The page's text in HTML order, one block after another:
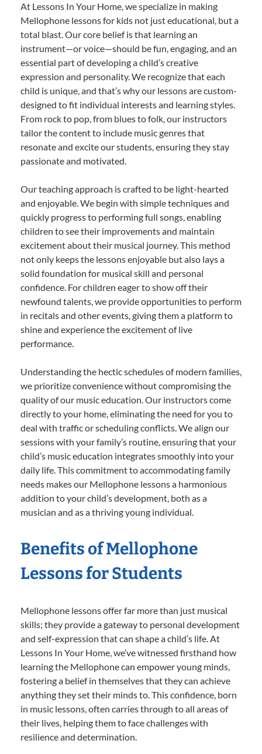
At Lessons In Your Home, we specialize in making
Mellophone lessons for kids not just educational, but a
total blast. Our core belief is that learning an
instrument—or voice—should be fun, engaging, and an
essential part of developing a child’s creative
expression and personality. We recognize that each
child is unique, and that’s why our lessons are custom-
designed to fit individual interests and learning styles.
From rock to pop, from blues to folk, our instructors
tailor the content to include music genres that
resonate and excite our students, ensuring they stay
passionate and motivated.
Our teaching approach is crafted to be light-hearted
and enjoyable. We begin with simple techniques and
quickly progress to performing full songs, enabling
children to see their improvements and maintain
excitement about their musical journey. This method
not only keeps the lessons enjoyable but also lays a
solid foundation for musical skill and personal
confidence. For children eager to show off their
newfound talents, we provide opportunities to perform
in recitals and other events, giving them a platform to
shine and experience the excitement of live
performance.
Understanding the hectic schedules of modern families,
we prioritize convenience without compromising the
quality of our music education. Our instructors come
directly to your home, eliminating the need for you to
deal with traffic or scheduling conflicts. We align our
sessions with your family’s routine, ensuring that your
child’s music education integrates smoothly into your
daily life. This commitment to accommodating family
needs makes our Mellophone lessons a harmonious
addition to your child’s development, both as a
musician and as a thriving young individual.
Benefits of Mellophone
Lessons for Students
Mellophone lessons offer far more than just musical
skills; they provide a gateway to personal development
and self-expression that can shape a child’s life. At
Lessons In Your Home, we’ve witnessed firsthand how
learning the Mellophone can empower young minds,
fostering a belief in themselves that they can achieve
anything they set their minds to. This confidence, born
in music lessons, often carries through to all areas of
their lives, helping them to face challenges with
resilience and determination.